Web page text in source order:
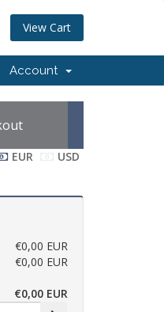
View Cart
Account
EUR
USD
€0,00 EUR
€0,00 EUR
€0,00 EUR